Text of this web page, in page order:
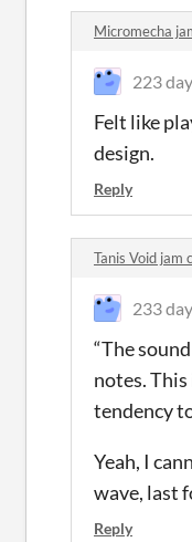
Micromecha
223
Felt like
design.
Reply
Tanis Void jam
233
“The
notes.
tendency
Yeah, I
wave, last
Reply